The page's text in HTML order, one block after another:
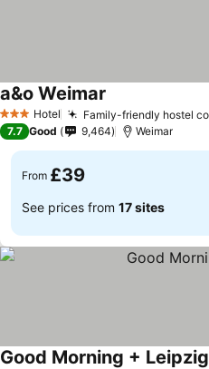
3 StarsHotel Family-friendly hostel
a&o Weimar
7.7 Good 9,464 Weimar
From £39
See prices from 17 sites
Good Morning + Leipzig